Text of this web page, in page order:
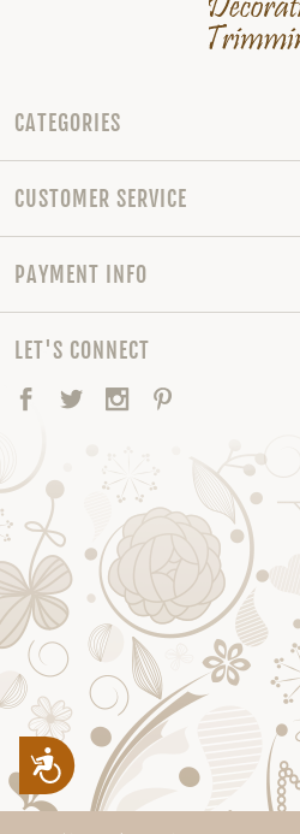
Accessibility
CATEGORIES
CUSTOMER SERVICE
PAYMENT INFO
LET'S CONNECT
Facebook
TwitterInstagram